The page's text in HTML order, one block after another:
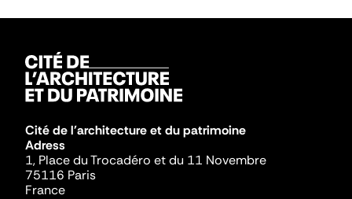
Cité de l'architecture et du patrimoine
Adress
1, Place du Trocadéro et du 11 Novembre
75116 Paris
France